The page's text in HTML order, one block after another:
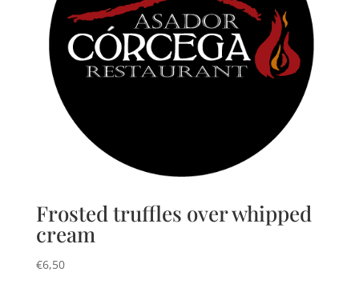
Frosted truffles over whipped
cream
€6,50